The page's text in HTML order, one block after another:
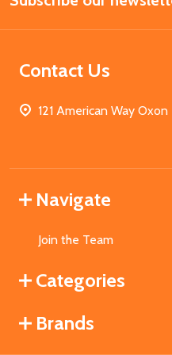
Contact Us
121 American Way
Navigate
Join the Team
Categories
Brands